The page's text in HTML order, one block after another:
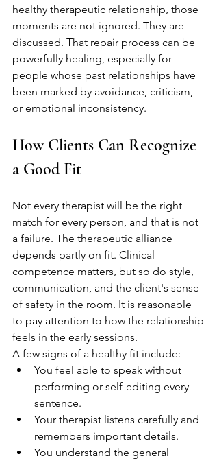
healthy therapeutic relationship, those
moments are not ignored. They are
discussed. That repair process can be
powerfully healing, especially for
people whose past relationships have
been marked by avoidance, criticism,
or emotional inconsistency.
How Clients Can Recognize
a Good Fit
Not every therapist will be the right
match for every person, and that is not
a failure. The therapeutic alliance
depends partly on fit. Clinical
competence matters, but so do style,
communication, and the client's sense
of safety in the room. It is reasonable
to pay attention to how the relationship
feels in the early sessions.
A few signs of a healthy fit include:
You feel able to speak without
performing or self-editing every
sentence.
Your therapist listens carefully and
remembers important details.
You understand the general